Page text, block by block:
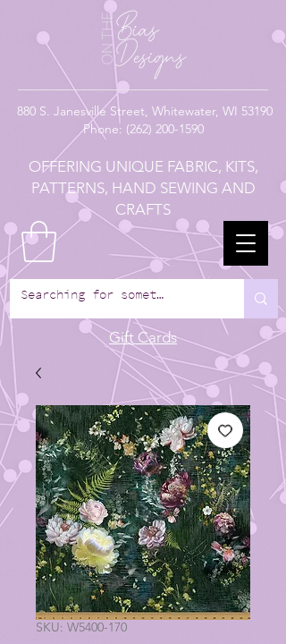
880 S. Janesville Street, Whitewater, WI 53190
Phone: (262) 200-1590
OFFERING UNIQUE FABRIC, KITS,
PATTERNS, HAND SEWING AND
CRAFTS
Gift Cards
SKU: W5400-170